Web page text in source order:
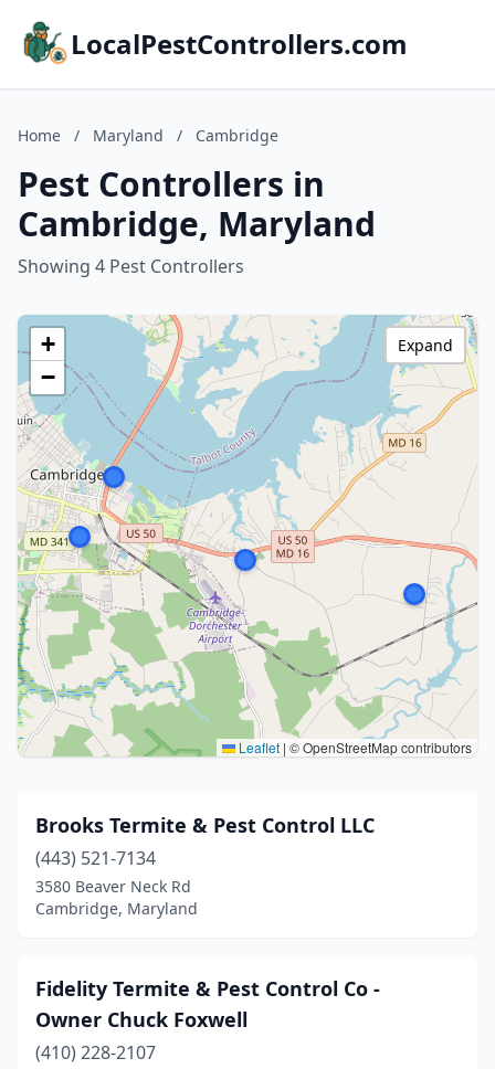
LocalPestControllers.com
Home / Maryland / Cambridge
Pest Controllers in
Cambridge, Maryland
Showing 4 Pest Controllers
+
−
Leaflet | © OpenStreetMap contributors
Expand
Brooks Termite & Pest Control LLC
(443) 521-7134
3580 Beaver Neck Rd
Cambridge, Maryland
Fidelity Termite & Pest Control Co -
Owner Chuck Foxwell
(410) 228-2107